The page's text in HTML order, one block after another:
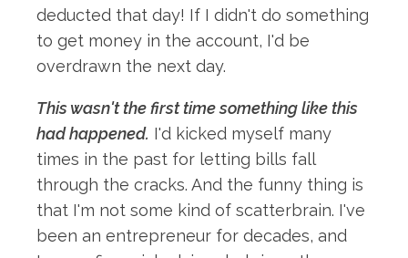
deducted that day! If I didn't do something
to get money in the account, I'd be
overdrawn the next day.
This wasn't the first time something like this
had happened. I'd kicked myself many
times in the past for letting bills fall
through the cracks. And the funny thing is
that I'm not some kind of scatterbrain. I've
been an entrepreneur for decades, and